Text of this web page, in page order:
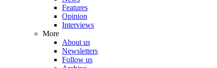
Features
Opinion
Interviews
More
About us
Newsletters
Follow us